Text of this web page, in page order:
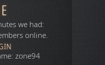
we had:
online.
zone94